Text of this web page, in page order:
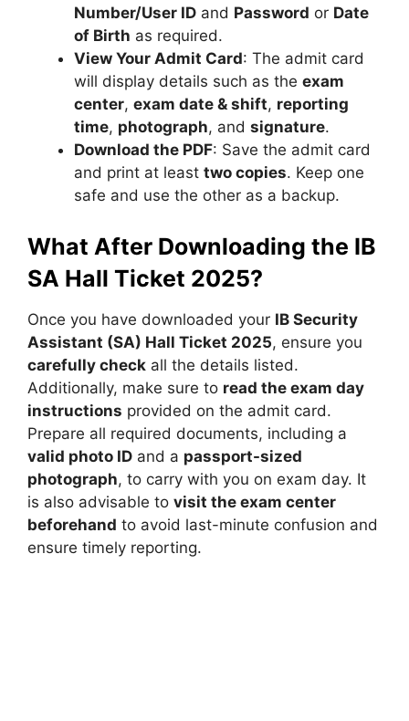
Number/User ID and Password or Date
of Birth as required.
View Your Admit Card: The admit card
will display details such as the exam
center, exam date & shift, reporting
time, photograph, and signature.
Download the PDF: Save the admit card
and print at least two copies. Keep one
safe and use the other as a backup.
What After Downloading the IB
SA Hall Ticket 2025?
Once you have downloaded your IB Security
Assistant (SA) Hall Ticket 2025, ensure you
carefully check all the details listed.
Additionally, make sure to read the exam day
instructions provided on the admit card.
Prepare all required documents, including a
valid photo ID and a passport-sized
photograph, to carry with you on exam day. It
is also advisable to visit the exam center
beforehand to avoid last-minute confusion and
ensure timely reporting.